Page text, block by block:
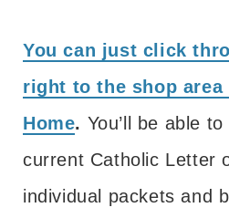
You can just click
right to the shop area
Home. You’ll be able
current Catholic Letter
individual packets and